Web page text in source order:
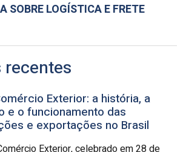
SOBRE LOGÍSTICA E FRETE
recentes
Exterior: a história, a
e o funcionamento das
e exportações no Brasil
Exterior, celebrado em 28 de